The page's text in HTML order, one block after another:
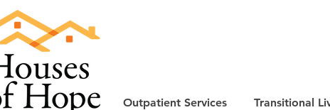
Outpatient Services Transitional